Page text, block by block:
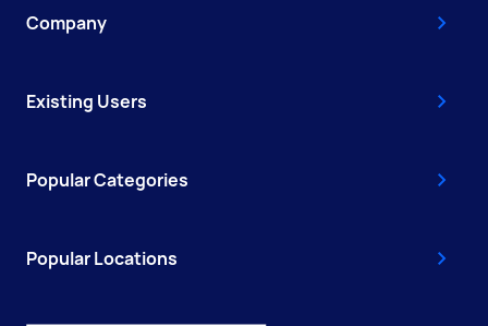
Company
Existing Users
Popular Categories
Popular Locations